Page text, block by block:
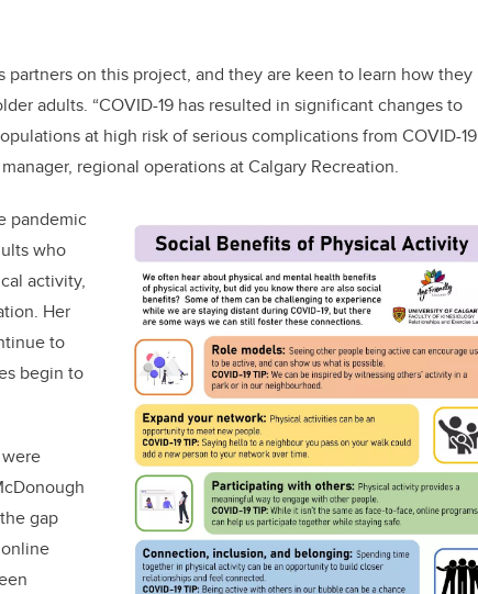
partners on this project, and they are keen to learn how they
adults. “COVID-19 has resulted in significant changes to
at high risk of serious complications from COVID-19
regional operations at Calgary Recreation.
pandemic
who
activity,
Her
to
begin to
gap